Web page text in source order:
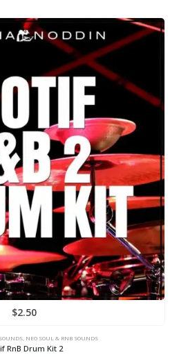
$2.50
, NEO SOUL & RNB SOUNDS
RnB Drum Kit 2